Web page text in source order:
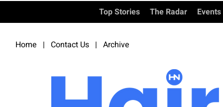
Top Stories The Radar Events
Home | Contact Us | Archive